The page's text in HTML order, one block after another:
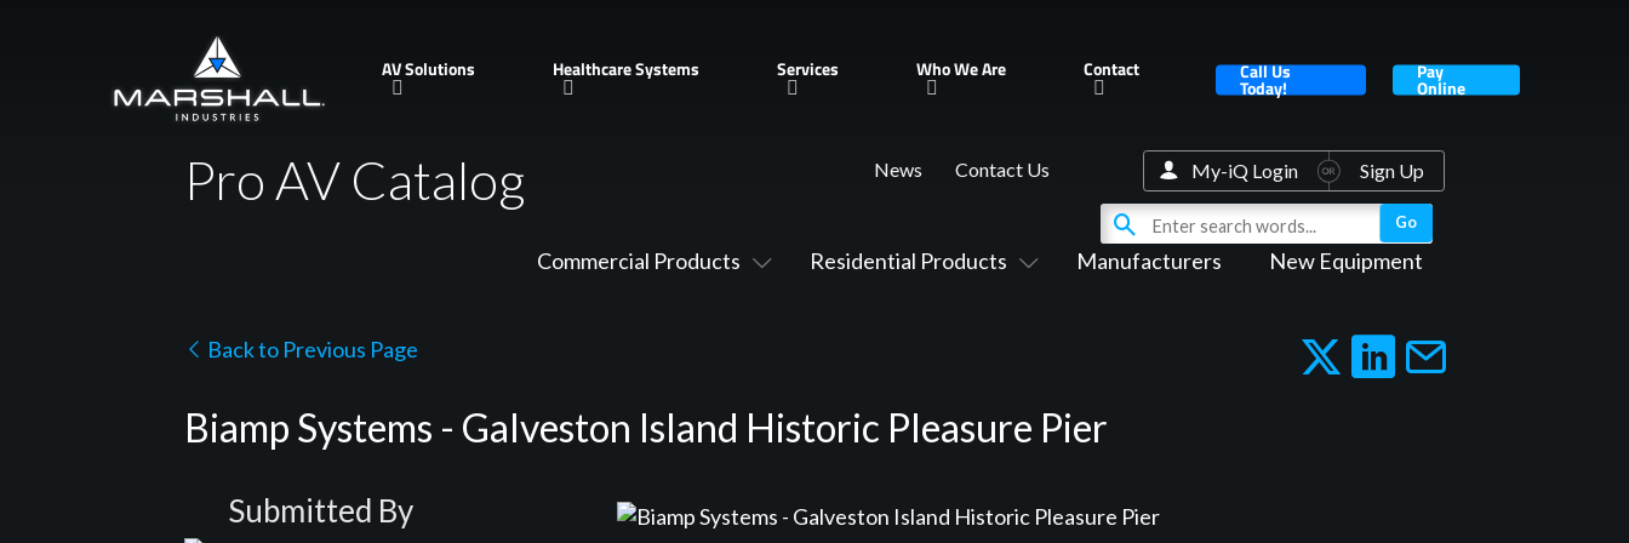
AV Solutions Healthcare Systems Services Who We Are Contact Call Us
Today!
Pay
Online
Pro AV Catalog
Commercial Products Residential Products Manufacturers New Equipment
News Contact Us My-iQ Login Sign Up
Back to Previous Page
Biamp Systems - Galveston Island Historic Pleasure Pier
Submitted By